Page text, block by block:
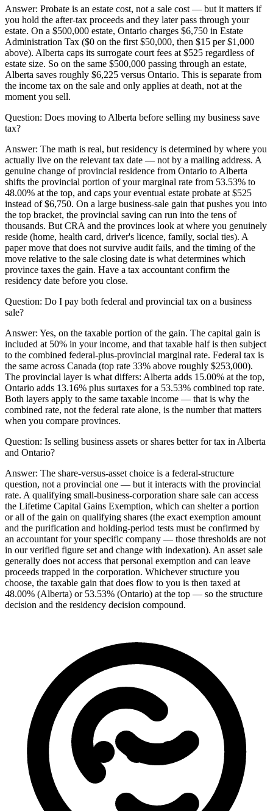
Answer: Probate is an estate cost, not a sale cost — but it matters if
you hold the after-tax proceeds and they later pass through your
estate. On a $500,000 estate, Ontario charges $6,750 in Estate
Administration Tax ($0 on the first $50,000, then $15 per $1,000
above). Alberta caps its surrogate court fees at $525 regardless of
estate size. So on the same $500,000 passing through an estate,
Alberta saves roughly $6,225 versus Ontario. This is separate from
the income tax on the sale and only applies at death, not at the
moment you sell.
Question: Does moving to Alberta before selling my business save
tax?
Answer: The math is real, but residency is determined by where you
actually live on the relevant tax date — not by a mailing address. A
genuine change of provincial residence from Ontario to Alberta
shifts the provincial portion of your marginal rate from 53.53% to
48.00% at the top, and caps your eventual estate probate at $525
instead of $6,750. On a large business-sale gain that pushes you into
the top bracket, the provincial saving can run into the tens of
thousands. But CRA and the provinces look at where you genuinely
reside (home, health card, driver's licence, family, social ties). A
paper move that does not survive audit fails, and the timing of the
move relative to the sale closing date is what determines which
province taxes the gain. Have a tax accountant confirm the
residency date before you close.
Question: Do I pay both federal and provincial tax on a business
sale?
Answer: Yes, on the taxable portion of the gain. The capital gain is
included at 50% in your income, and that taxable half is then subject
to the combined federal-plus-provincial marginal rate. Federal tax is
the same across Canada (top rate 33% above roughly $253,000).
The provincial layer is what differs: Alberta adds 15.00% at the top,
Ontario adds 13.16% plus surtaxes for a 53.53% combined top rate.
Both layers apply to the same taxable income — that is why the
combined rate, not the federal rate alone, is the number that matters
when you compare provinces.
Question: Is selling business assets or shares better for tax in Alberta
and Ontario?
Answer: The share-versus-asset choice is a federal-structure
question, not a provincial one — but it interacts with the provincial
rate. A qualifying small-business-corporation share sale can access
the Lifetime Capital Gains Exemption, which can shelter a portion
or all of the gain on qualifying shares (the exact exemption amount
and the purification and holding-period tests must be confirmed by
an accountant for your specific company — those thresholds are not
in our verified figure set and change with indexation). An asset sale
generally does not access that personal exemption and can leave
proceeds trapped in the corporation. Whichever structure you
choose, the taxable gain that does flow to you is then taxed at
48.00% (Alberta) or 53.53% (Ontario) at the top — so the structure
decision and the residency decision compound.